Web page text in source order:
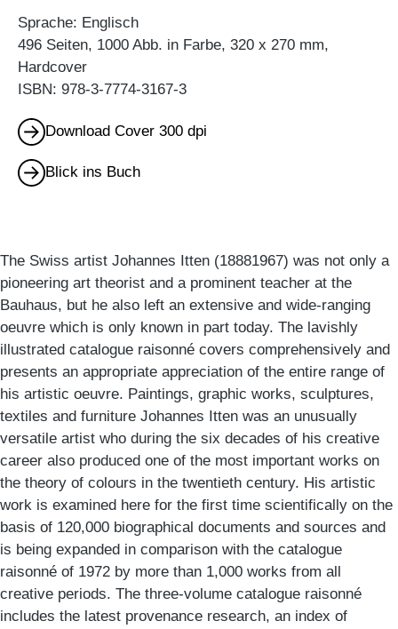
Sprache: Englisch
496 Seiten, 1000 Abb. in Farbe, 320 x 270 mm,
Hardcover
ISBN: 978-3-7774-3167-3
Download Cover 300 dpi
Blick ins Buch
The Swiss artist Johannes Itten (18881967) was not only a
pioneering art theorist and a prominent teacher at the
Bauhaus, but he also left an extensive and wide-ranging
oeuvre which is only known in part today. The lavishly
illustrated catalogue raisonné covers comprehensively and
presents an appropriate appreciation of the entire range of
his artistic oeuvre. Paintings, graphic works, sculptures,
textiles and furniture Johannes Itten was an unusually
versatile artist who during the six decades of his creative
career also produced one of the most important works on
the theory of colours in the twentieth century. His artistic
work is examined here for the first time scientifically on the
basis of 120,000 biographical documents and sources and
is being expanded in comparison with the catalogue
raisonné of 1972 by more than 1,000 works from all
creative periods. The three-volume catalogue raisonné
includes the latest provenance research, an index of